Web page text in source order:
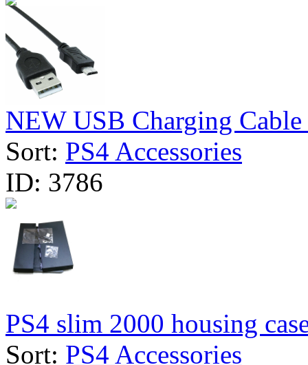
NEW USB Charging
Sort: PS4 Accessories
ID: 3786
PS4 slim 2000 housing
Sort: PS4 Accessories